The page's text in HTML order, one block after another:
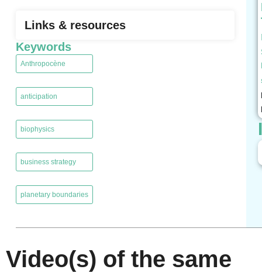
Links & resources
Keywords
Anthropocène
anticipation
biophysics
business strategy
planetary boundaries
Video(s) of the same